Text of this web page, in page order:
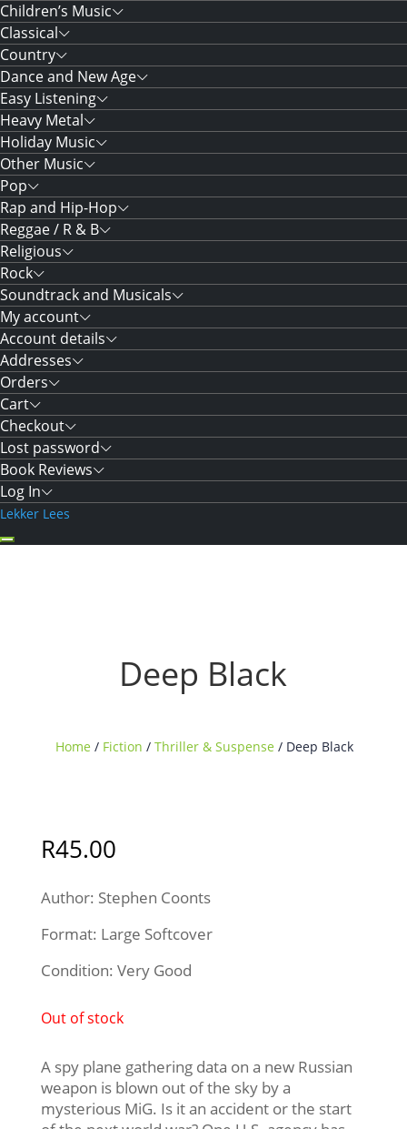
Children’s Music
Classical
Country
Dance and New Age
Easy Listening
Heavy Metal
Holiday Music
Other Music
Pop
Rap and Hip-Hop
Reggae / R & B
Religious
Rock
Soundtrack and Musicals
My account
Account details
Addresses
Orders
Cart
Checkout
Lost password
Book Reviews
Log In
Lekker Lees
Deep Black
Home / Fiction / Thriller & Suspense / Deep Black
R45.00
Author: Stephen Coonts
Format: Large Softcover
Condition: Very Good
Out of stock
A spy plane gathering data on a new Russian
weapon is blown out of the sky by a
mysterious MiG. Is it an accident or the start